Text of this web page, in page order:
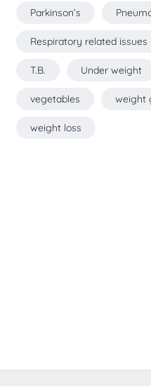
Parkinson’s
Respiratory related issues
T.B. Under weight
vegetables weight
weight loss